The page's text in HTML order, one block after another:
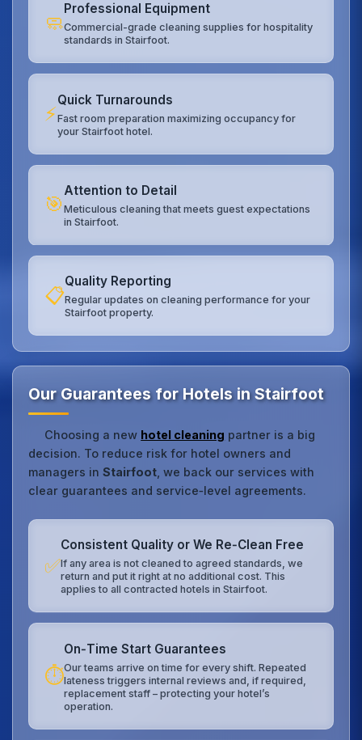
🧼
Professional Equipment
Commercial-grade cleaning supplies for hospitality
standards in Stairfoot.
⚡
Quick Turnarounds
Fast room preparation maximizing occupancy for
your Stairfoot hotel.
🎯
Attention to Detail
Meticulous cleaning that meets guest expectations
in Stairfoot.
📋
Quality Reporting
Regular updates on cleaning performance for your
Stairfoot property.
Our Guarantees for Hotels in Stairfoot
Choosing a new hotel cleaning partner is a big
decision. To reduce risk for hotel owners and
managers inStairfoot , we back our services with
clear guarantees and service‑level agreements.
✅
Consistent Quality or We Re‑Clean Free
If any area is not cleaned to agreed standards, we
return and put it right at no additional cost. This
applies to all contracted hotels in Stairfoot.
⏱️
On‑Time Start Guarantees
Our teams arrive on time for every shift. Repeated
lateness triggers internal reviews and, if required,
replacement staff – protecting your hotel’s
operation.